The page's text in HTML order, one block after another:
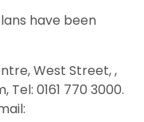
have been
West Street, ,
Tel: 0161 770 3000.